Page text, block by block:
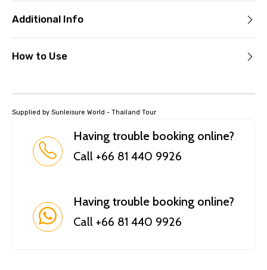
Additional Info
How to Use
Supplied by Sunleisure World - Thailand Tour
Having trouble booking online?
Call +66 81 440 9926
Having trouble booking online?
Call +66 81 440 9926